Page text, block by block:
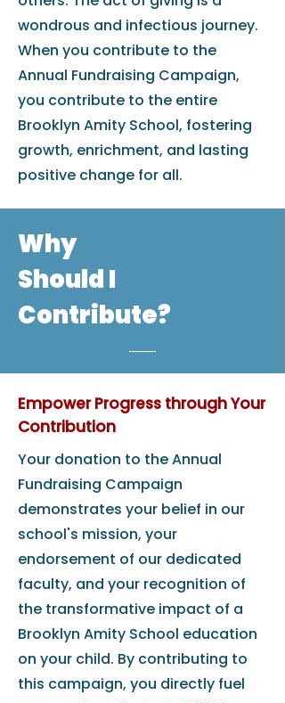
wondrous and infectious journey.
When you contribute to the
Annual Fundraising Campaign,
you contribute to the entire
Brooklyn Amity School, fostering
growth, enrichment, and lasting
positive change for all.
Why
Should I
Contribute?
Empower Progress through Your
Contribution
Your donation to the Annual
Fundraising Campaign
demonstrates your belief in our
school's mission, your
endorsement of our dedicated
faculty, and your recognition of
the transformative impact of a
Brooklyn Amity School education
on your child. By contributing to
this campaign, you directly fuel